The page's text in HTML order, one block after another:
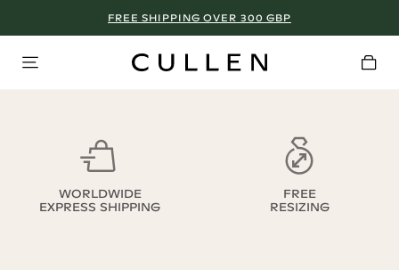
FREE SHIPPING OVER 300 GBP
WORLDWIDE
EXPRESS SHIPPING
FREE
RESIZING